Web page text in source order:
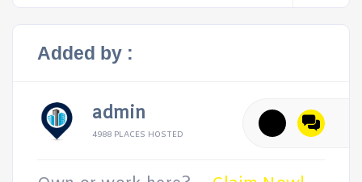
Added by :
admin
4988 PLACES HOSTED